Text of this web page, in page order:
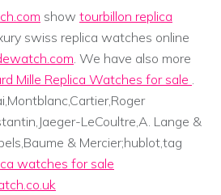
show tourbillon replica
swiss replica watches online
. We have also more
Mille Replica Watches for sale .
LeCoultre,A. Lange &
& Mercier;hublot,tag
watches for sale